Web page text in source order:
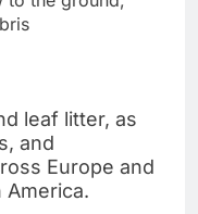
leaf litter, as
and
Europe and
America.